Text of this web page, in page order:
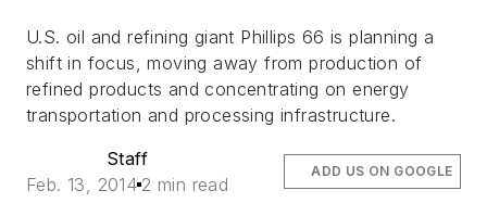
U.S. oil and refining giant Phillips 66 is planning a
shift in focus, moving away from production of
refined products and concentrating on energy
transportation and processing infrastructure.
Staff
Feb. 13, 2014 2 min read
ADD US ON GOOGLE